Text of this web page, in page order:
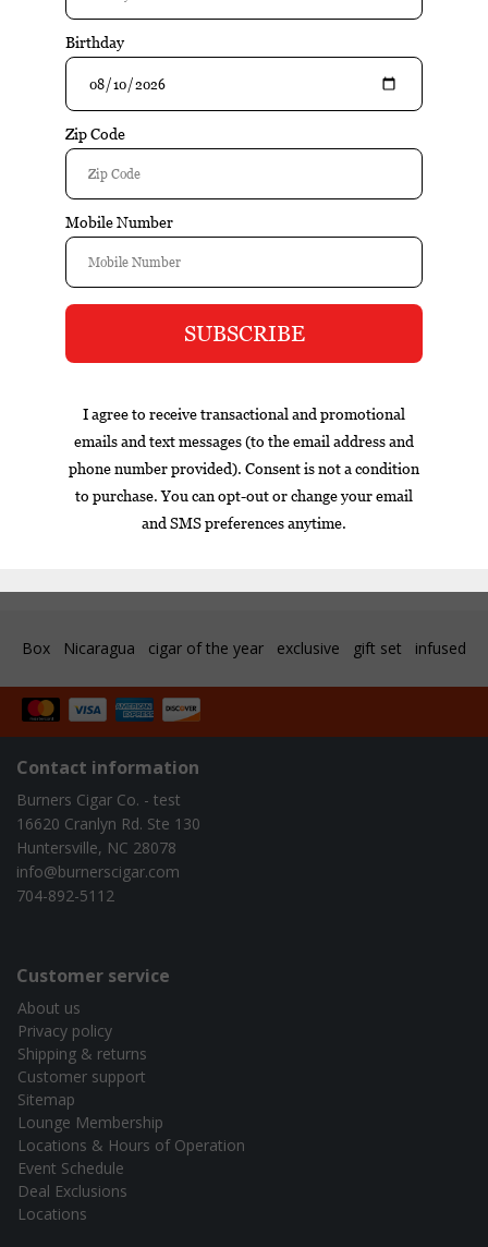
Plasencia 2025 Year of
the Horse (Box of 10)
Box Nicaragua cigar of the year exclusive gift set infused
Contact information
Burners Cigar Co. - test
16620 Cranlyn Rd. Ste 130
Huntersville, NC 28078
info@burnerscigar.com
704-892-5112
Customer service
About us
Privacy policy
Shipping & returns
Customer support
Sitemap
Lounge Membership
Locations & Hours of Operation
Event Schedule
Deal Exclusions
Locations